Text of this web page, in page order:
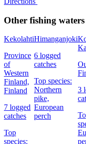
Other fishing
Kekolahti
Province
of
Western
Finland,
Finland
7 logged
catches
Top
species:
Himanganjoki
6 logged
catches
Top species:
Northern
pike,
European
perch
3